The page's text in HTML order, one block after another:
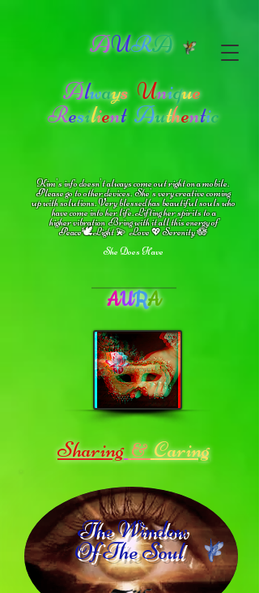
AURA
Always Unique
Resilient Authentic
Kim's info doesn't always come out right on a mobile.
Please go to other devices.She'svery creative coming
up with solutions.Very blessed has beautiful souls who
have come into her life.Lifting her spirits to a
higher vibrationBring with it all this energy of
Peace🕊Light 💫 Love💖Serenity🪷
She Does Have
AURA
Sharing &Caring
The Window
Of The Soul